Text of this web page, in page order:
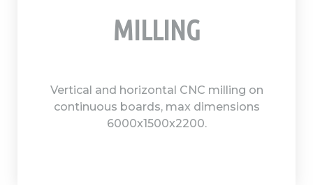
MILLING
Vertical and horizontal CNC milling on
continuous boards, max dimensions
6000x1500x2200.